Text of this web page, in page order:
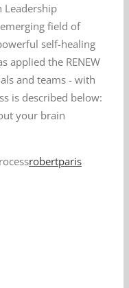
Leadership
field of
self-healing
applied the RENEW
and teams - with
is described below:
your brain
robertparis